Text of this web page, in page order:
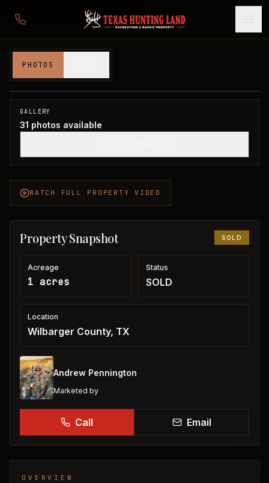
PHOTOS
Wilbarger County, TX
SOLD
GALLERY
31 photos available
WATCH FULL PROPERTY VIDEO
Property Snapshot SOLD
Acreage
1 acres
Status
SOLD
Location
Wilbarger County, TX
Andrew Pennington
Marketed by
Call Email
OVERVIEW